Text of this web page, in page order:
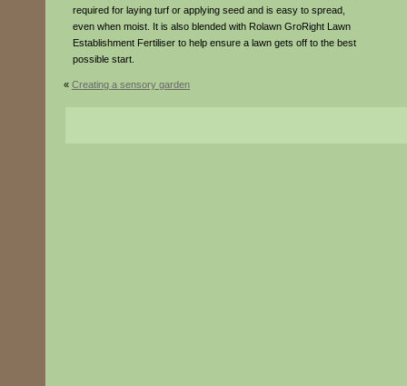
required for laying turf or applying seed and is easy to spread,
even when moist. It is also blended with Rolawn GroRight Lawn
Establishment Fertiliser to help ensure a lawn gets off to the best
possible start.
« Creating a sensory garden